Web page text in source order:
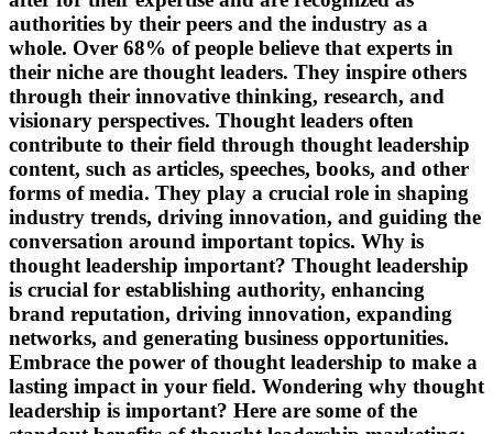
authorities by their peers and the industry as a
whole. Over 68% of people believe that experts in
their niche are thought leaders. They inspire others
through their innovative thinking, research, and
visionary perspectives. Thought leaders often
contribute to their field through thought leadership
content, such as articles, speeches, books, and other
forms of media. They play a crucial role in shaping
industry trends, driving innovation, and guiding the
conversation around important topics. Why is
thought leadership important? Thought leadership
is crucial for establishing authority, enhancing
brand reputation, driving innovation, expanding
networks, and generating business opportunities.
Embrace the power of thought leadership to make a
lasting impact in your field. Wondering why thought
leadership is important? Here are some of the